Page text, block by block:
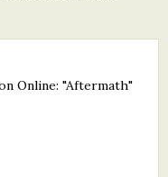
Online: "Aftermath"